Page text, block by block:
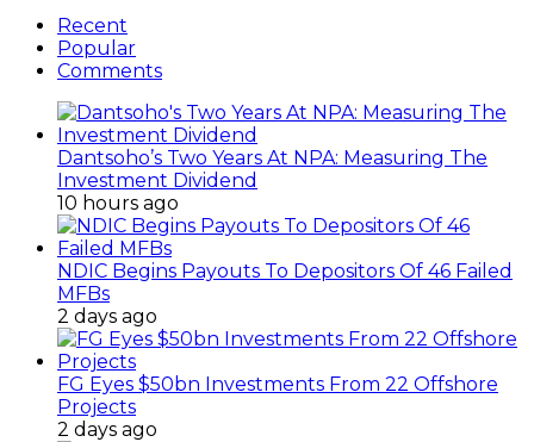
Recent
Popular
Comments
Dantsoho’s Two Years At NPA: Measuring The
Investment Dividend
10 hours ago
NDIC Begins Payouts To Depositors Of 46 Failed
MFBs
2 days ago
FG Eyes $50bn Investments From 22 Offshore
Projects
2 days ago